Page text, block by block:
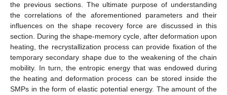
the previous sections. The ultimate purpose of understanding
the correlations of the aforementioned parameters and their
influences on the shape recovery force are discussed in this
section. During the shape-memory cycle, after deformation upon
heating, the recrystallization process can provide fixation of the
temporary secondary shape due to the weakening of the chain
mobility. In turn, the entropic energy that was endowed during
the heating and deformation process can be stored inside the
SMPs in the form of elastic potential energy. The amount of the